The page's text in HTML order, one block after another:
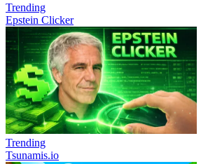
Trending
Epstein Clicker
Trending
Tsunamis.io